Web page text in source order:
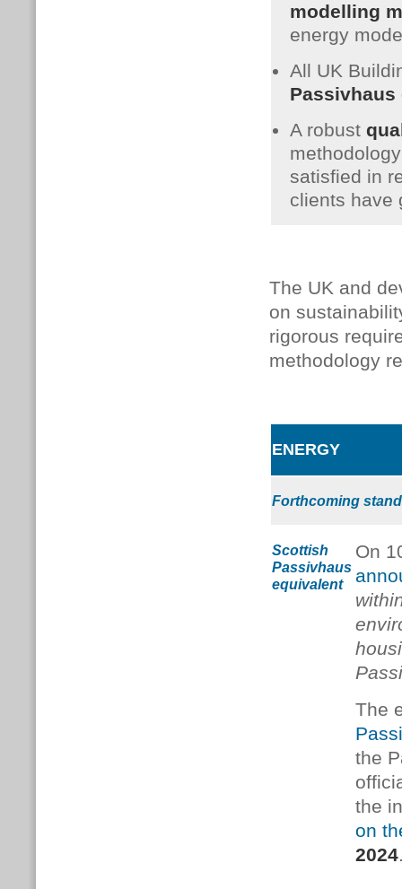
modelling
energy
All UK
A robust
satisfied in
clients have
The UK and
on
rigorous
methodology
ENERGY
Forthcoming
Scottish
Passivhaus
equivalent
On
The
the
the
on
2024